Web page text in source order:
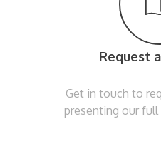
Request
Get in touch to
presenting our